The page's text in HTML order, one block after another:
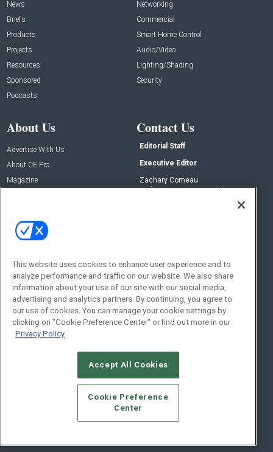
News
Briefs
Products
Projects
Resources
Sponsored
Podcasts
Networking
Commercial
Smart Home Control
Audio/Video
Lighting/Shading
Security
About Us
Advertise With Us
About CE Pro
Magazine
Contact Us
Editorial Staff
Executive Editor
Zachary Comeau
zachary.comeau@emeraldx.com
Social:
© 2026Emerald X, LLC.All Rights Reserved
CAREERS AUTHORIZED SERVICE PROVIDERS
STANDARDS OF CONDUCT
YOUR PRIVACY CHOICES
TERMS OF USE
PRIVACY POLICY
This website uses cookies to enhance user experience and to
analyze performance and traffic on our website. We also share
information about your use of our site with our social media,
advertising and analytics partners. By continuing, you agree to
our use of cookies. You can manage your cookie settings by
clicking on "Cookie Preference Center" or find out more in our
Privacy Policy
Accept All Cookies
Cookie Preference
Center